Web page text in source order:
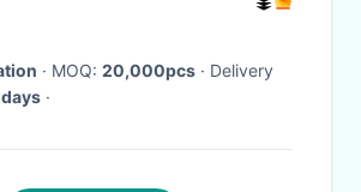
· MOQ: 20,000pcs · Delivery
·